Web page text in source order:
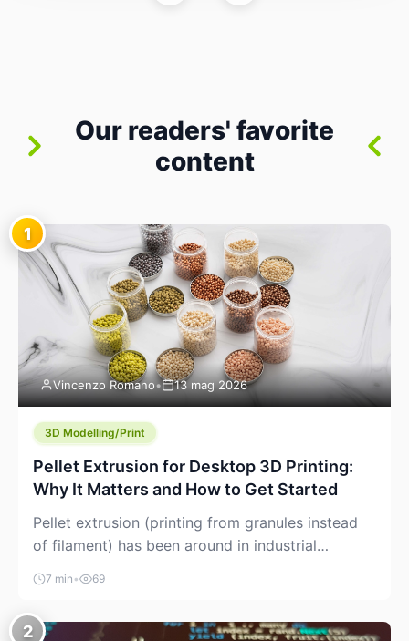
Our readers' favorite
content
1
Vincenzo Romano• 13 mag 2026
3D Modelling/Print
Pellet Extrusion for Desktop 3D Printing:
Why It Matters and How to Get Started
Pellet extrusion (printing from granules instead
of filament) has been around in industrial
additive manufacturing for years, but it’s now
creeping into the prosumer world. If you’ve been
watching the space, you’ve probably noticed
more DIY pellet extruders, more “filament maker”
7 min • 69
2